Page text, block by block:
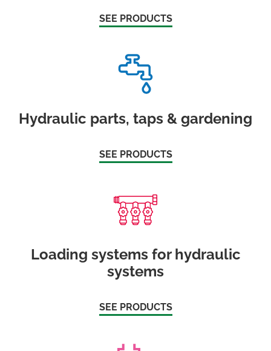
SEE PRODUCTS
Hydraulic parts, taps & gardening
SEE PRODUCTS
Loading systems for hydraulic
systems
SEE PRODUCTS